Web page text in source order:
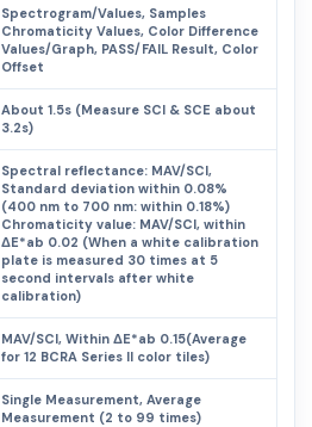
Spectrogram/Values, Samples
Chromaticity Values, Color Difference
Values/Graph, PASS/FAIL Result, Color
Offset
About 1.5s (Measure SCI & SCE about
3.2s)
Spectral reflectance: MAV/SCI,
Standard deviation within 0.08%
(400 nm to 700 nm: within 0.18%)
Chromaticity value: MAV/SCI, within
ΔE*ab 0.02 (When a white calibration
plate is measured 30 times at 5
second intervals after white
calibration)
MAV/SCI, Within ΔE*ab 0.15(Average
for 12 BCRA Series II color tiles)
Single Measurement, Average
Measurement (2 to 99 times)